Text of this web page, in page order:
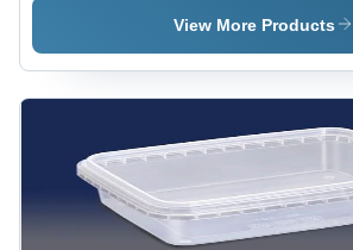
Design:
Plastic
Various
Sizes
Multifunctional
Rings,
Earrings,
Bangles,
View More Products